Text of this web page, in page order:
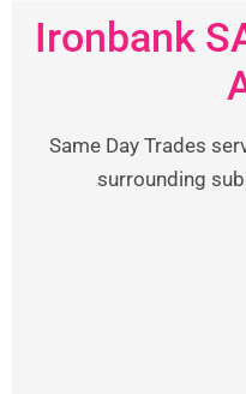
Ironbank
Same Day Trades
surrounding